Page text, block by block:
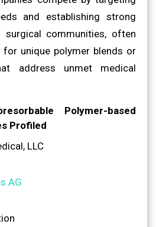
and establishing strong
surgical communities, often
for unique polymer blends or
address unmet medical
Polymer-based
Profiled
LLC
AG